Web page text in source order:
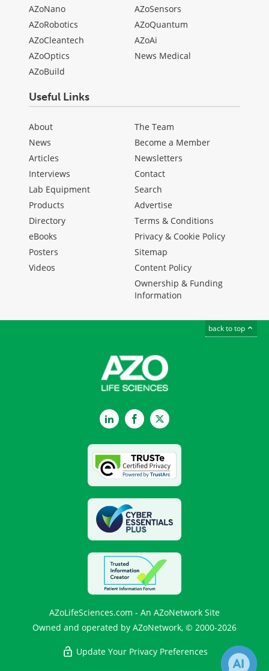
AZoNano
AZoRobotics
AZoCleantech
AZoOptics
AZoBuild
AZoSensors
AZoQuantum
AZoAi
News Medical
Useful Links
About
News
Articles
Interviews
Lab Equipment
Products
Directory
eBooks
Posters
Videos
The Team
Become a Member
Newsletters
Contact
Search
Advertise
Terms & Conditions
Privacy & Cookie Policy
Sitemap
Content Policy
Ownership & Funding
Information
back to top
LinkedInFacebookTwitter
AZoLifeSciences.com - An AZoNetwork Site
Owned and operated by AZoNetwork, © 2000-2026
Update Your Privacy Preferences